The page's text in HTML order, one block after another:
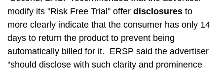
modify its "Risk Free Trial" offer disclosures to
more clearly indicate that the consumer has only 14
days to return the product to prevent being
automatically billed for it. ERSP said the advertiser
"should disclose with such clarity and prominence